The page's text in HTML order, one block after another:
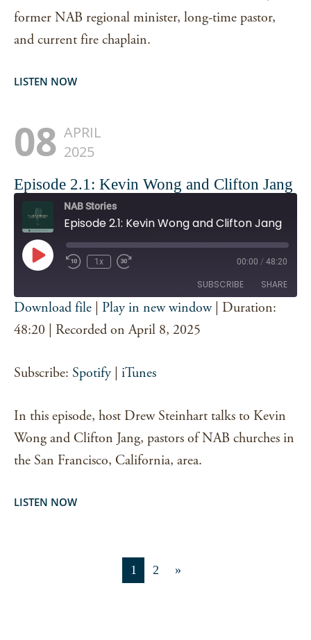
former NAB regional minister, long-time pastor,
and current fire chaplain.
LISTEN NOW
08 APRIL
2025
Episode 2.1: Kevin Wong and Clifton Jang
NAB Stories
Episode 2.1: Kevin Wong and Clifton Jang
Play
Episode
1x 00:00 / 48:20
SUBSCRIBE SHARE
Spotify iTunes
SHARE
Download file Play in new window| Duration:
48:20
Recorded on April 8, 2025
Subscribe: Spotify iTunes
In this episode, host Drew Steinhart talks to Kevin
Wong and Clifton Jang, pastors of NAB churches in
the San Francisco, California, area.
LISTEN NOW
1 2 »